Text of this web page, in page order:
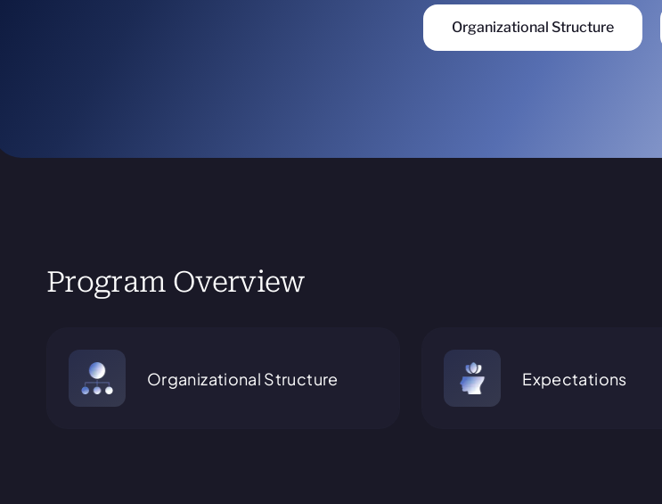
Organizational Structure
Program Overview
Organizational Structure Expectations